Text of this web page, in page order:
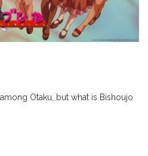
Otaku, but what is Bishoujo